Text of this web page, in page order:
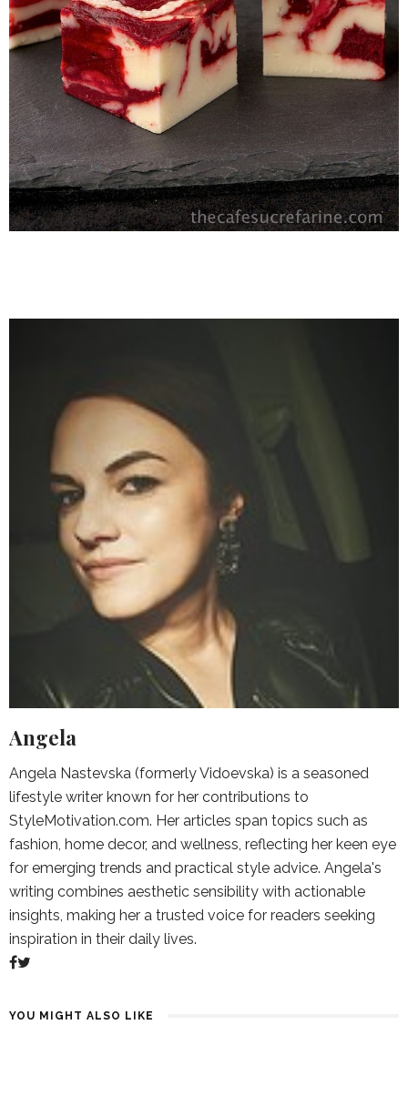
Angela
Angela Nastevska (formerly Vidoevska) is a seasoned
lifestyle writer known for her contributions to
StyleMotivation.com. Her articles span topics such as
fashion, home decor, and wellness, reflecting her keen eye
for emerging trends and practical style advice. Angela's
writing combines aesthetic sensibility with actionable
insights, making her a trusted voice for readers seeking
inspiration in their daily lives.
YOU MIGHT ALSO LIKE